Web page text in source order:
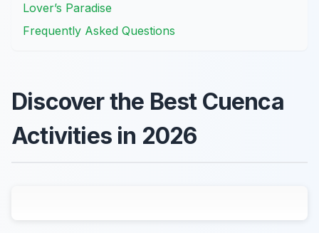
Lover’s Paradise
Frequently Asked Questions
Discover the Best Cuenca
Activities in 2026